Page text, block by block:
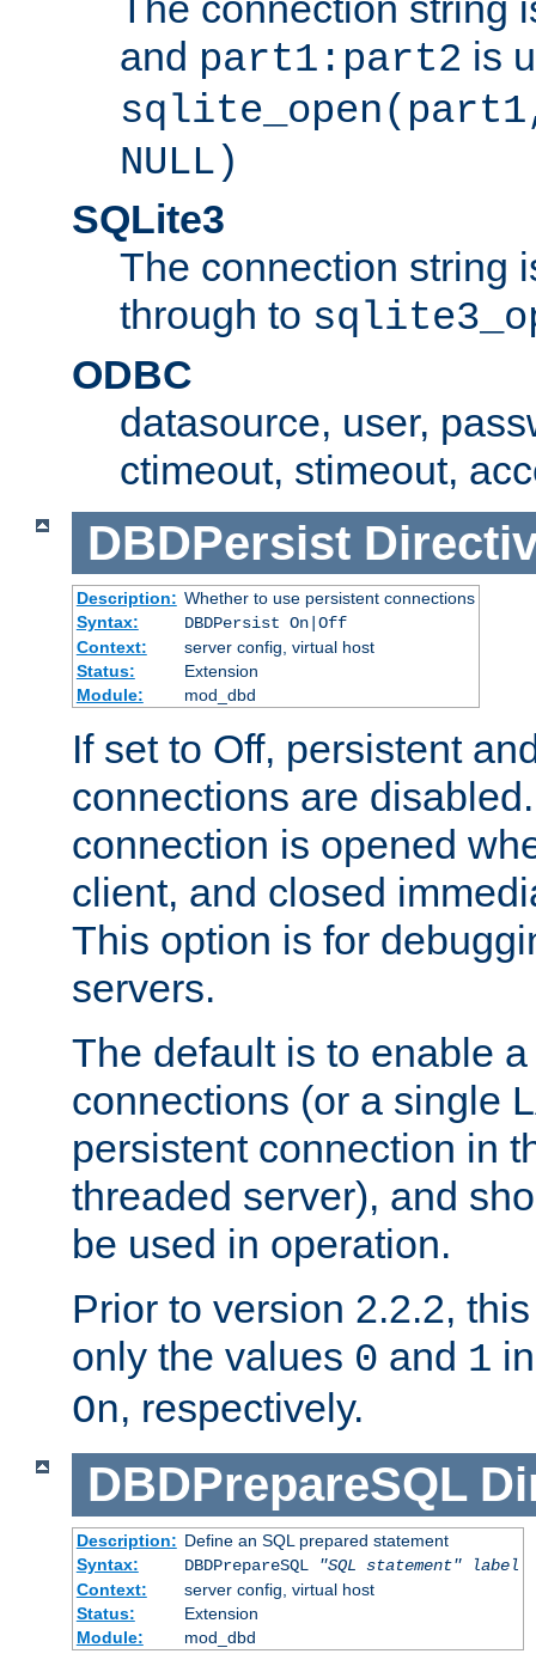
and part1:part2 is
NULL)
SQLite3
The connection string
through to
ODBC
datasource, user,
ctimeout, stimeout,
DBDPersist
Description: Whether to use persistent connections
Syntax:
DBDPersist On|Off
Context:
server config, virtual host
Status:
Extension
Module:
mod_dbd
If set to Off, persistent
connections are
connection is opened
client, and closed
This option is for
servers.
The default is to enable
connections (or a single
persistent connection in
threaded server), and
be used in operation.
Prior to version 2.2.2,
only the values 0 and 1
On, respectively.
DBDPrepareSQL
Description: Define an SQL prepared statement
Syntax:
DBDPrepareSQL "SQL statement"
label
Context:
server config, virtual host
Status:
Extension
Module:
mod_dbd